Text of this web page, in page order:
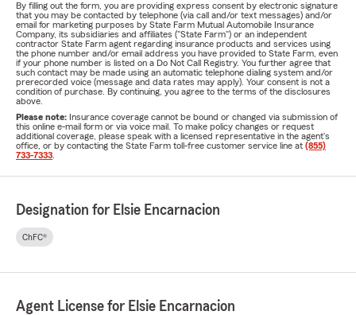
By filling out the form, you are providing express consent by electronic signature
that you may be contacted by telephone (via call and/or text messages) and/or
email for marketing purposes by State Farm Mutual Automobile Insurance
Company, its subsidiaries and affiliates ("State Farm") or an independent
contractor State Farm agent regarding insurance products and services using
the phone number and/or email address you have provided to State Farm, even
if your phone number is listed on a Do Not Call Registry. You further agree that
such contact may be made using an automatic telephone dialing system and/or
prerecorded voice (message and data rates may apply). Your consent is not a
condition of purchase. By continuing, you agree to the terms of the disclosures
above.
Please note: Insurance coverage cannot be bound or changed via submission of
this online e-mail form or via voice mail. To make policy changes or request
additional coverage, please speak with a licensed representative in the agent's
office, or by contacting the State Farm toll-free customer service line at (855)
733-7333
Designation for Elsie Encarnacion
ChFC®
Agent License for Elsie Encarnacion